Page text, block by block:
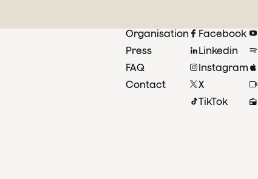
Organisation
Press
FAQ
Contact
Facebook
Linkedin
Instagram
X
TikTok